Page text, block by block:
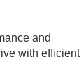
and
with efficient